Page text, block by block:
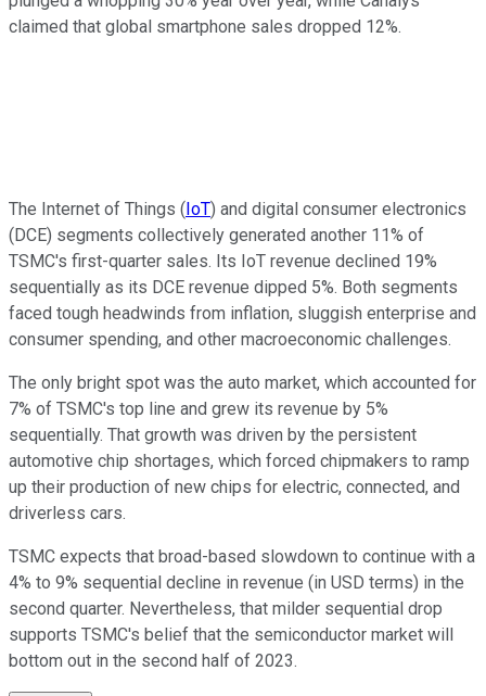
claimed that global smartphone sales dropped 12%.
The Internet of Things ( IoT) and digital consumer electronics
(DCE) segments collectively generated another 11% of
TSMC's first-quarter sales. Its IoT revenue declined 19%
sequentially as its DCE revenue dipped 5%. Both segments
faced tough headwinds from inflation, sluggish enterprise and
consumer spending, and other macroeconomic challenges.
The only bright spot was the auto market, which accounted for
7% of TSMC's top line and grew its revenue by 5%
sequentially. That growth was driven by the persistent
automotive chip shortages, which forced chipmakers to ramp
up their production of new chips for electric, connected, and
driverless cars.
TSMC expects that broad-based slowdown to continue with a
4% to 9% sequential decline in revenue (in USD terms) in the
second quarter. Nevertheless, that milder sequential drop
supports TSMC's belief that the semiconductor market will
bottom out in the second half of 2023.